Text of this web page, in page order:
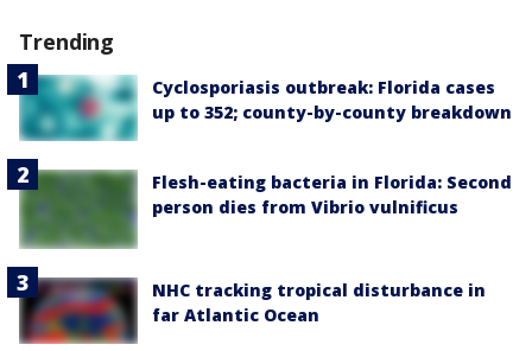
Trending
Cyclosporiasis outbreak: Florida cases
up to 352; county-by-county breakdown
Flesh-eating bacteria in Florida: Second
person dies from Vibrio vulnificus
NHC tracking tropical disturbance in
far Atlantic Ocean